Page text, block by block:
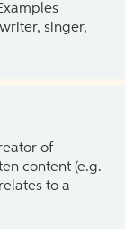
singer,
of
content (e.g.
to a